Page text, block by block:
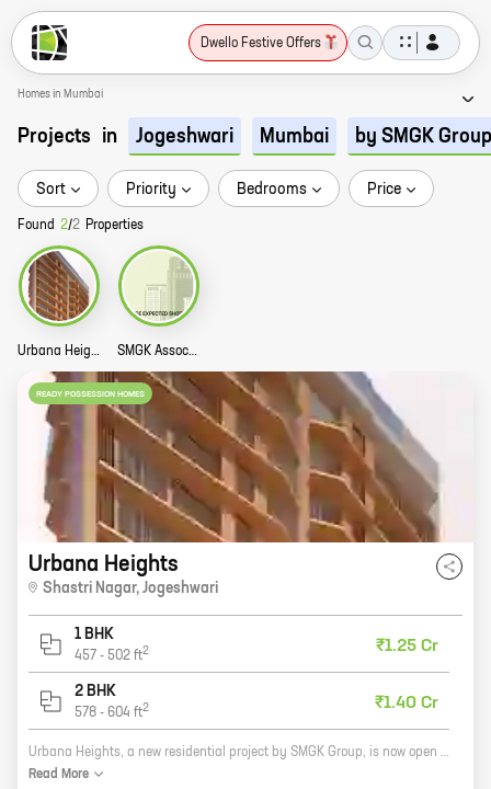
Dwello Festive Offers
Homes in Mumbai
Projects in Jogeshwari Mumbai by SMGK Group
Sort Priority Bedrooms Price
Found 2/2 Properties
Urbana Heights Story SMGK Associate Residency Story
READY POSSESSION HOMES
Urbana Heights
Shastri Nagar, Jogeshwari
1 BHK
457 - 502 ft2 ₹1.25 Cr
2 BHK
578 - 604 ft2 ₹1.40 Cr
Urbana Heights, a new residential project by SMGK Group, is now open for bookings. The project is located in Shastri Nagar, Jogeshwari, a prime location in Mumbai. The project offers 1, 2 BHK homes with carpet areas ranging from 457 ft to 578 ft. The homes are spacious and well-designed, and they come with all the amenities you need for a comfortable living. Urbana Heights is the perfect place to call home. The project is located in a quiet and peaceful neighborhood, but it is also close to all the amenities you need, such as schools, hospitals, shopping malls, and restaurants. The project is also well-connected to public transportation, making it easy to get around the city. If you are looking for a new home in Mumbai, Urbana Heights is the perfect place to start your search. The project offers everything you need for a comfortable and convenient living, and it is located in a prime location in the city.
Read More